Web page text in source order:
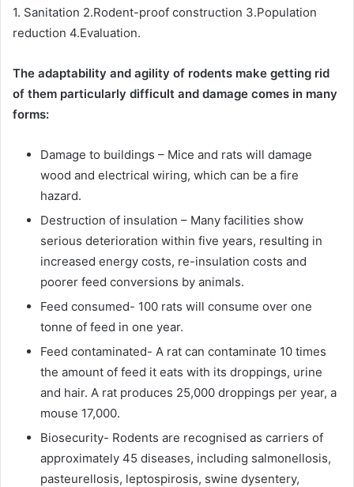
1. Sanitation 2.Rodent-proof construction 3.Population
reduction 4.Evaluation.
The adaptability and agility of rodents make getting rid
of them particularly difficult and damage comes in many
forms:
Damage to buildings – Mice and rats will damage
wood and electrical wiring, which can be a fire
hazard.
Destruction of insulation – Many facilities show
serious deterioration within five years, resulting in
increased energy costs, re-insulation costs and
poorer feed conversions by animals.
Feed consumed- 100 rats will consume over one
tonne of feed in one year.
Feed contaminated- A rat can contaminate 10 times
the amount of feed it eats with its droppings, urine
and hair. A rat produces 25,000 droppings per year, a
mouse 17,000.
Biosecurity- Rodents are recognised as carriers of
approximately 45 diseases, including salmonellosis,
pasteurellosis, leptospirosis, swine dysentery,